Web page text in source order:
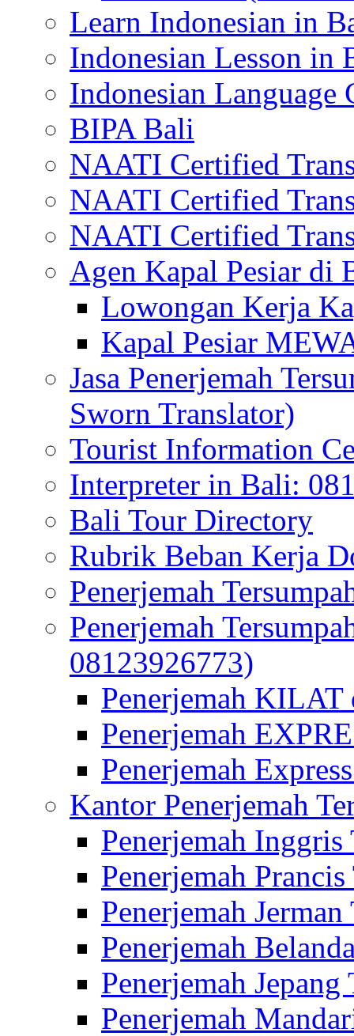
Learn Indonesian in
Indonesian Lesson in
Indonesian Language
BIPA Bali
NAATI Certified
NAATI Certified
NAATI Certified
Agen Kapal Pesiar di
Lowongan Kerja
Kapal Pesiar
Jasa Penerjemah
Sworn Translator)
Tourist Information
Interpreter in Bali:
Bali Tour Directory
Rubrik Beban Kerja
Penerjemah
Penerjemah
08123926773)
Penerjemah
Penerjemah
Penerjemah
Kantor Penerjemah
Penerjemah Inggris
Penerjemah
Penerjemah
Penerjemah
Penerjemah
Penerjemah